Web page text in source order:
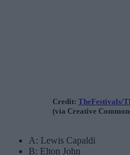
Credit: TheFestivals/
(via Creative
A: Lewis Capaldi
B: Elton John